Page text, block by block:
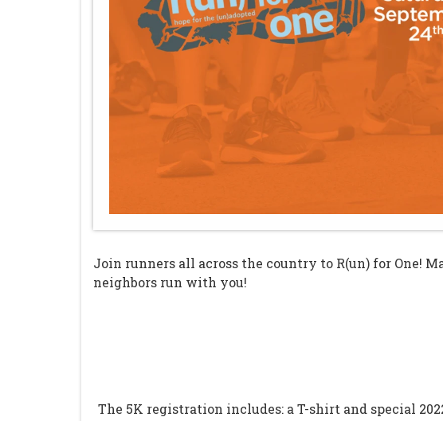
Join runners all across the country to R(un) for One!
neighbors run with you!
The 5K registration includes: a T-shirt and special